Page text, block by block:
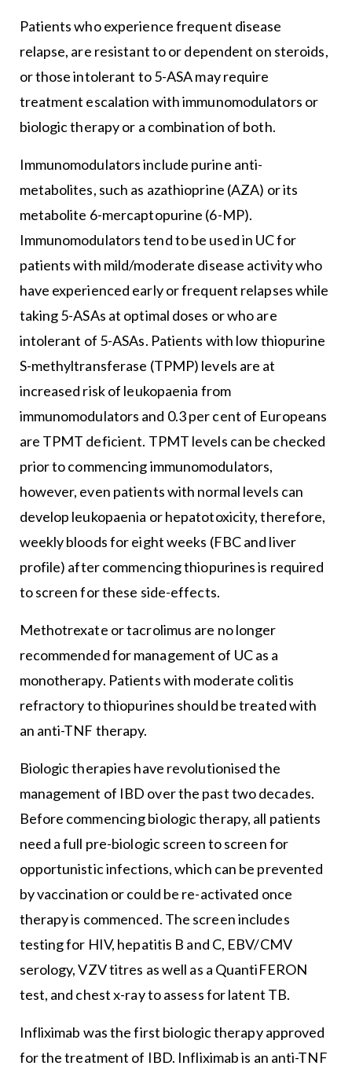
Patients who experience frequent disease
relapse, are resistant to or dependent on steroids,
or those intolerant to 5-ASA may require
treatment escalation with immunomodulators or
biologic therapy or a combination of both.
Immunomodulators include purine anti-
metabolites, such as azathioprine (AZA) or its
metabolite 6-mercaptopurine (6-MP).
Immunomodulators tend to be used in UC for
patients with mild/moderate disease activity who
have experienced early or frequent relapses while
taking 5-ASAs at optimal doses or who are
intolerant of 5-ASAs. Patients with low thiopurine
S-methyltransferase (TPMP) levels are at
increased risk of leukopaenia from
immunomodulators and 0.3 per cent of Europeans
are TPMT deficient. TPMT levels can be checked
prior to commencing immunomodulators,
however, even patients with normal levels can
develop leukopaenia or hepatotoxicity, therefore,
weekly bloods for eight weeks (FBC and liver
profile) after commencing thiopurines is required
to screen for these side-effects.
Methotrexate or tacrolimus are no longer
recommended for management of UC as a
monotherapy. Patients with moderate colitis
refractory to thiopurines should be treated with
an anti-TNF therapy.
Biologic therapies have revolutionised the
management of IBD over the past two decades.
Before commencing biologic therapy, all patients
need a full pre-biologic screen to screen for
opportunistic infections, which can be prevented
by vaccination or could be re-activated once
therapy is commenced. The screen includes
testing for HIV, hepatitis B and C, EBV/CMV
serology, VZV titres as well as a QuantiFERON
test, and chest x-ray to assess for latent TB.
Infliximab was the first biologic therapy approved
for the treatment of IBD. Infliximab is an anti-TNF